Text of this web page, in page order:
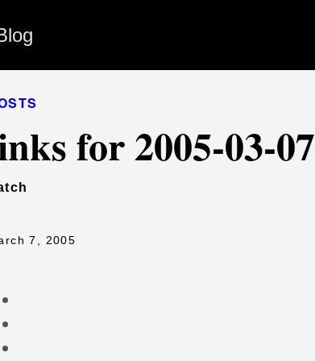
for 2005-03-07
7, 2005